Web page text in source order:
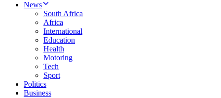
News
South Africa
Africa
International
Education
Health
Motoring
Tech
Sport
Politics
Business